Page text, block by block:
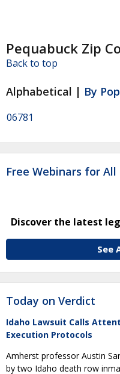
Pequabuck Zip
Back to top
Alphabetical | By
06781
Free Webinars for All
Discover the latest
See
Today on Verdict
Idaho Lawsuit Calls
Execution Protocols
Amherst professor Austin
by two Idaho death row